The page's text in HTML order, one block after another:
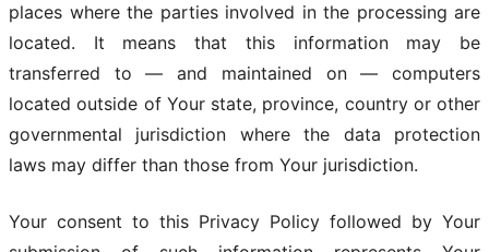
places where the parties involved in the processing are
located. It means that this information may be
transferred to — and maintained on — computers
located outside of Your state, province, country or other
governmental jurisdiction where the data protection
laws may differ than those from Your jurisdiction.
Your consent to this Privacy Policy followed by Your